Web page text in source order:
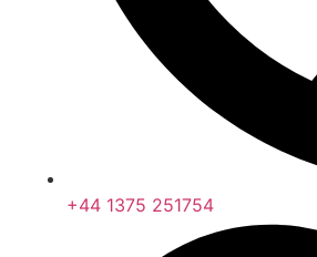
+44 1375 251754